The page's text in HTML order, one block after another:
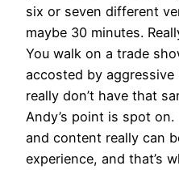
six or seven different
maybe 30 minutes.
You walk on a trade
accosted by
really don’t have that
Andy’s point is spot
and content really can
experience, and that’s